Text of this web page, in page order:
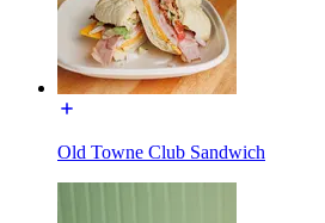
Old Towne Club Sandwich